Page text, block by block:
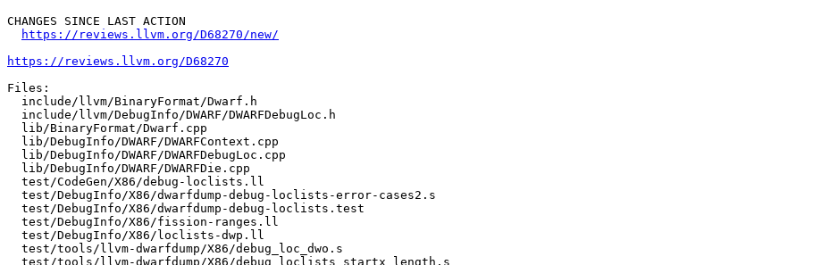
CHANGES SINCE LAST ACTION
https://reviews.llvm.org/D68270/new/
https://reviews.llvm.org/D68270
Files: